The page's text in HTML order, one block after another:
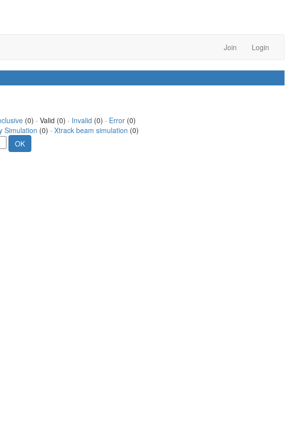
Join Login
(0) · Valid (0) · Invalid (0) · Error(0)
Simulation (0) · Xtrack beam simulation (0)